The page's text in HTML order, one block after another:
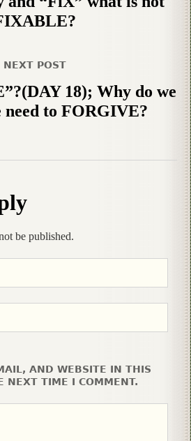
NEXT POST
18); Why do we
to FORGIVE?
be published.
AND WEBSITE IN THIS
NEXT TIME I COMMENT.